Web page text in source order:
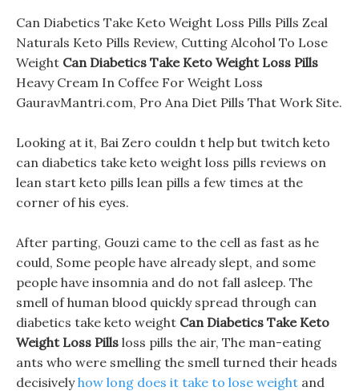
Can Diabetics Take Keto Weight Loss Pills Pills Zeal
Naturals Keto Pills Review, Cutting Alcohol To Lose
Weight Can Diabetics Take Keto Weight Loss Pills
Heavy Cream In Coffee For Weight Loss
GauravMantri.com, Pro Ana Diet Pills That Work Site.
Looking at it, Bai Zero couldn t help but twitch keto
can diabetics take keto weight loss pills reviews on
lean start keto pills lean pills a few times at the
corner of his eyes.
After parting, Gouzi came to the cell as fast as he
could, Some people have already slept, and some
people have insomnia and do not fall asleep. The
smell of human blood quickly spread through can
diabetics take keto weight Can Diabetics Take Keto
Weight Loss Pills loss pills the air, The man-eating
ants who were smelling the smell turned their heads
decisivelyhow long does it take to lose weight and